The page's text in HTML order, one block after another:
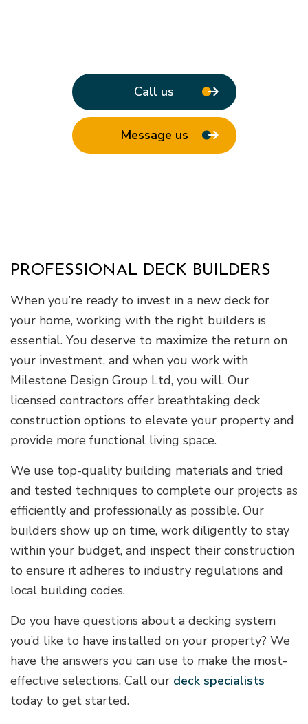
Call us
Message us
PROFESSIONAL DECK BUILDERS
When you’re ready to invest in a new deck for
your home, working with the right builders is
essential. You deserve to maximize the return on
your investment, and when you work with
Milestone Design Group Ltd, you will. Our
licensed contractors offer breathtaking deck
construction options to elevate your property and
provide more functional living space.
We use top-quality building materials and tried
and tested techniques to complete our projects as
efficiently and professionally as possible. Our
builders show up on time, work diligently to stay
within your budget, and inspect their construction
to ensure it adheres to industry regulations and
local building codes.
Do you have questions about a decking system
you’d like to have installed on your property? We
have the answers you can use to make the most-
effective selections. Call our deck specialists
today to get started.